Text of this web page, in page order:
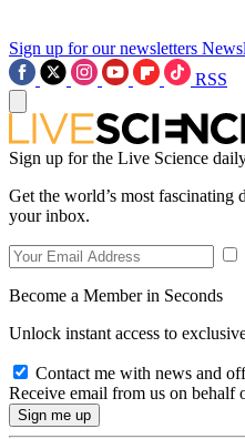
Sign up for our newsletters
RSS
Sign up for the Live Science
Get the world’s most fascinating
your inbox.
Become a Member in Seconds
Unlock instant access to
Contact me with news and
Receive email from us on behalf